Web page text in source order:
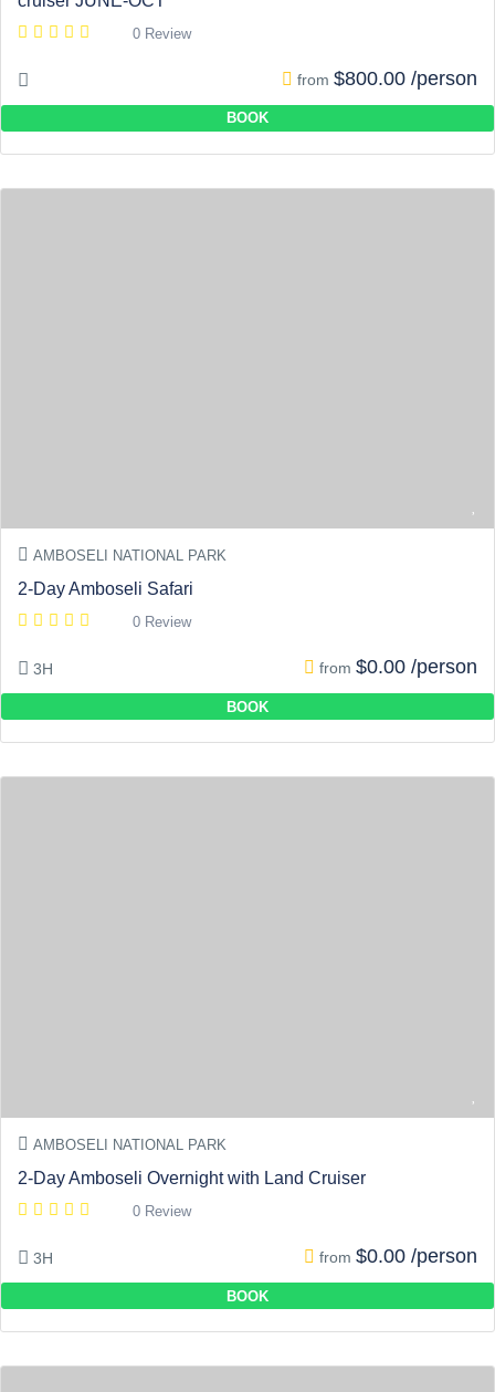
0 Review
from $800.00 /person
BOOK
AMBOSELI NATIONAL PARK
2-Day Amboseli Safari
0 Review
3H from $0.00 /person
BOOK
AMBOSELI NATIONAL PARK
2-Day Amboseli Overnight with Land Cruiser
0 Review
3H from $0.00 /person
BOOK